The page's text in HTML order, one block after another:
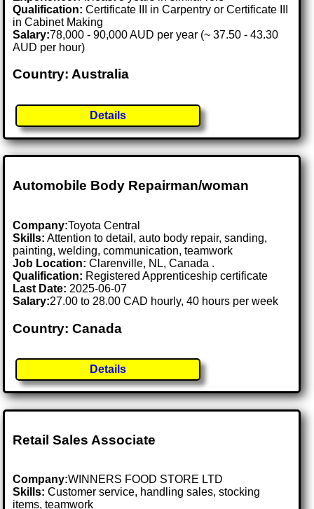
Qualification: Certificate III in Carpentry or Certificate III
in Cabinet Making
Salary:78,000 - 90,000 AUD per year (~ 37.50 - 43.30
AUD per hour)
Country: Australia
Details
Automobile Body Repairman/woman
Company:Toyota Central
Skills: Attention to detail, auto body repair, sanding,
painting, welding, communication, teamwork
Job Location:Clarenville, NL, Canada .
Qualification: Registered Apprenticeship certificate
Last Date: 2025-06-07
Salary:27.00 to 28.00 CAD hourly, 40 hours per week
Country: Canada
Details
Retail Sales Associate
Company:WINNERS FOOD STORE LTD
Skills: Customer service, handling sales, stocking
items, teamwork